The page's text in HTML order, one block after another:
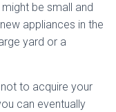
be small and
appliances in the
yard or a
to acquire your
can eventually